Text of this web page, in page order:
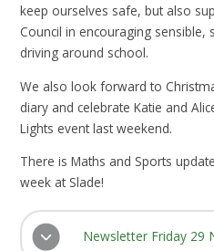
keep ourselves safe, but also
Council in encouraging sensible,
driving around school.
We also look forward to
diary and celebrate Katie and
Lights event last weekend.
There is Maths and Sports
week at Slade!
Newsletter Friday 29